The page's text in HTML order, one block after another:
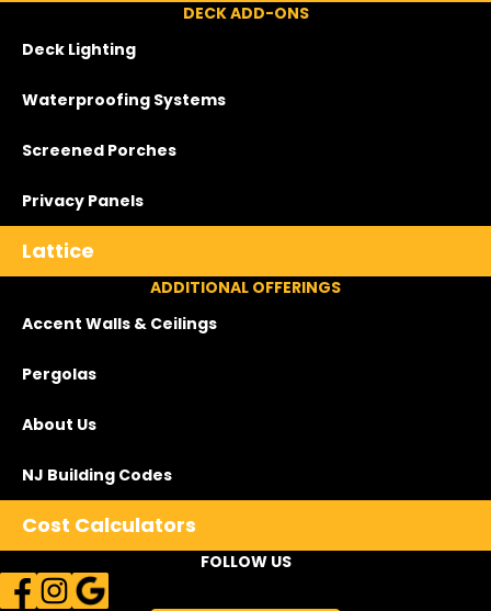
DECK ADD-ONS
Deck Lighting
Waterproofing Systems
Screened Porches
Privacy Panels
Lattice
ADDITIONAL OFFERINGS
Accent Walls & Ceilings
Pergolas
About Us
NJ Building Codes
Cost Calculators
FOLLOW US